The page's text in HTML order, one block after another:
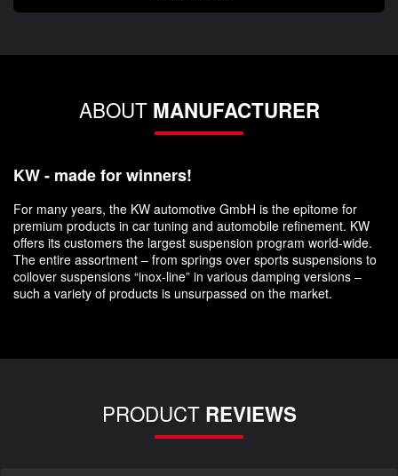
ABOUT MANUFACTURER
KW - made for winners!
For many years, the KW automotive GmbH is the epitome for
premium products in car tuning and automobile refinement. KW
offers its customers the largest suspension program world-wide.
The entire assortment – from springs over sports suspensions to
coilover suspensions “inox-line” in various damping versions –
such a variety of products is unsurpassed on the market.
PRODUCT REVIEWS